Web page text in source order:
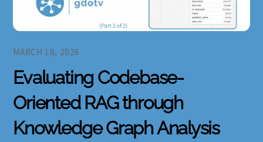
MARCH 18, 2026
Evaluating Codebase-
Oriented RAG through
Knowledge Graph Analysis